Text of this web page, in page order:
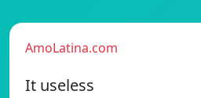
AmoLatina.com
It useless